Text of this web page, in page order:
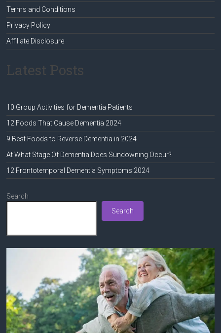
Terms and Conditions
Privacy Policy
Affiliate Disclosure
Latest Posts
10 Group Activities for Dementia Patients
12 Foods That Cause Dementia 2024
9 Best Foods to Reverse Dementia in 2024
At What Stage Of Dementia Does Sundowning Occur?
12 Frontotemporal Dementia Symptoms 2024
Search
Search